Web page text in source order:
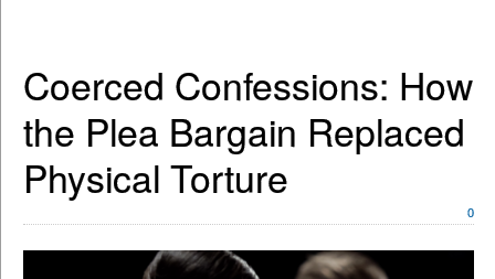
Coerced Confessions: How
the Plea Bargain Replaced
Physical Torture
0